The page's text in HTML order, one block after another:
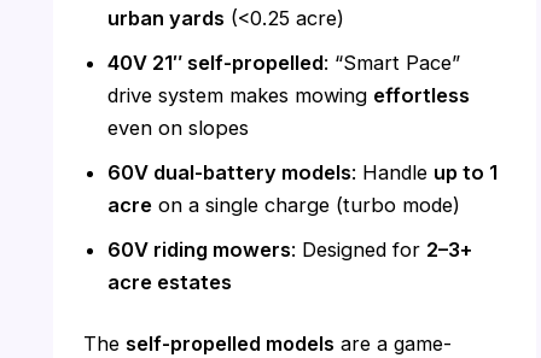
urban yards (<0.25 acre)
40V 21″ self-propelled: “Smart Pace”
drive system makes mowing effortless
even on slopes
60V dual-battery models: Handle up to 1
acreon a single charge (turbo mode)
60V riding mowers: Designed for 2–3+
acre estates
The self-propelled models are a game-